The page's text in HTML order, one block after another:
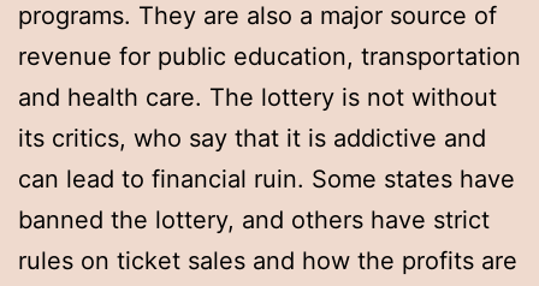
programs. They are also a major source of
revenue for public education, transportation
and health care. The lottery is not without
its critics, who say that it is addictive and
can lead to financial ruin. Some states have
banned the lottery, and others have strict
rules on ticket sales and how the profits are